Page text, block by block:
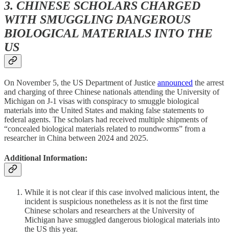
3. CHINESE SCHOLARS CHARGED
WITH SMUGGLING DANGEROUS
BIOLOGICAL MATERIALS INTO THE
US
On November 5, the US Department of Justice announced the arrest
and charging of three Chinese nationals attending the University of
Michigan on J-1 visas with conspiracy to smuggle biological
materials into the United States and making false statements to
federal agents. The scholars had received multiple shipments of
“concealed biological materials related to roundworms” from a
researcher in China between 2024 and 2025.
Additional Information:
While it is not clear if this case involved malicious intent, the
incident is suspicious nonetheless as it is not the first time
Chinese scholars and researchers at the University of
Michigan have smuggled dangerous biological materials into
the US this year.